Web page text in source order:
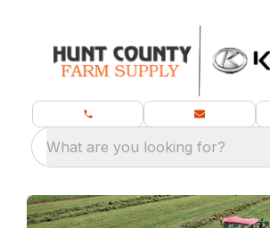
What are you looking for?